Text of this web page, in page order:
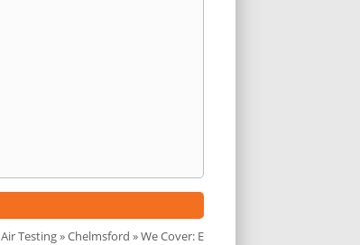
Air Testing»Chelmsford » We Cover: E